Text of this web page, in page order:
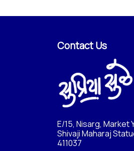
Contact Us
E/15, Nisarg, Market
Shivaji Maharaj
411037